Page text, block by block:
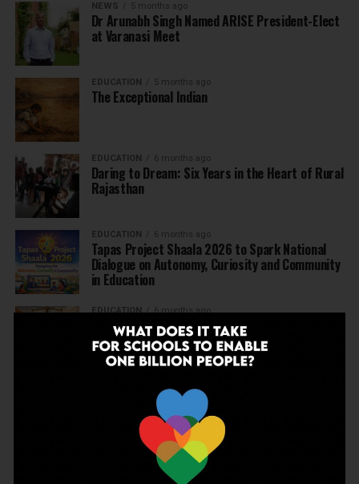
NEWS 5 months ago
Dr Arunabh Singh Named ARISE President-Elect
at Varanasi Meet
EDUCATION 5 months ago
The Exceptional Indian
EDUCATION 6 months ago
Daring to Dream: Six Years in the Heart of Rural
Rajasthan
EDUCATION 6 months ago
Tapas Project Shaala 2026 to Spark National
Dialogue on Autonomy, Curiosity and Community
in Education
EDUCATION 6 months ago
Judicial Guardrails: How the J&K High Court’s
Fee Regulation Verdict Redraws the Rules for
Private Schools
6 months ago
Supreme Court’s Landmark Judgment for
Schools: Menstrual Health is a Fundamental
6 months ago
Beyond the First Bell: 5 Key Takeaways for